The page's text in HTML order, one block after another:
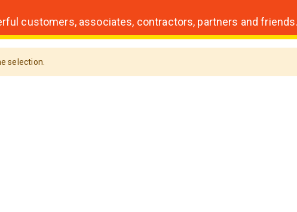
customers, associates, contractors, partners and
selection.